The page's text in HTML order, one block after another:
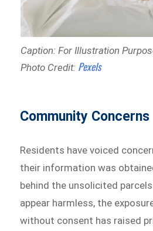
Caption: For Illustration
Photo Credit: Pexels
Community Concerns
Residents have voiced
their information was
behind the unsolicited
appear harmless, the
without consent has raised